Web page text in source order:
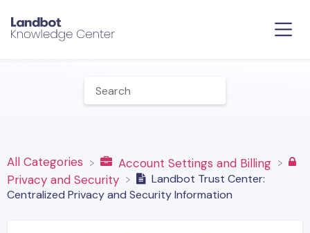
All Categories
​Account Settings and Billing
​Privacy and Security
Landbot Trust Center:
Centralized Privacy and Security Information